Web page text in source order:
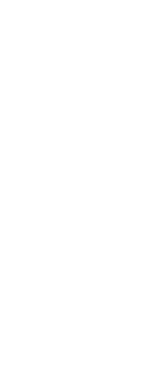
to